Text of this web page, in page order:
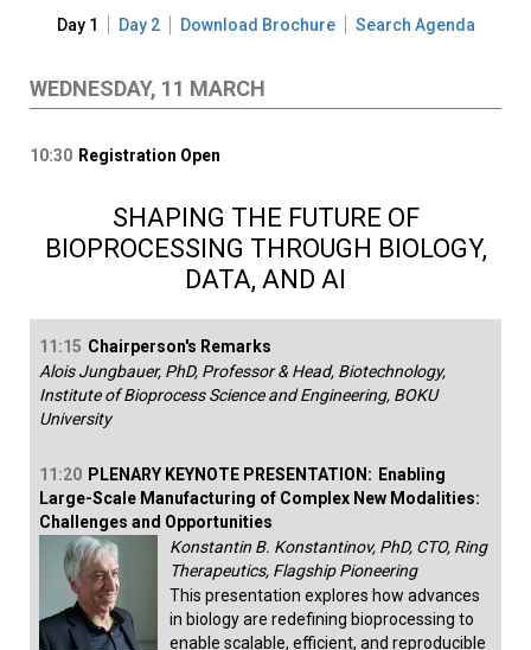
Day 1 Day 2 Download Brochure Search Agenda
WEDNESDAY, 11 MARCH
10:30 Registration Open
SHAPING THE FUTURE OF
BIOPROCESSING THROUGH BIOLOGY,
DATA, AND AI
11:15 Chairperson's Remarks
Alois Jungbauer, PhD, Professor & Head, Biotechnology,
Institute of Bioprocess Science and Engineering, BOKU
University
11:20 PLENARY KEYNOTE PRESENTATION: Enabling
Large-Scale Manufacturing of Complex New Modalities:
Challenges and Opportunities
Konstantin B. Konstantinov, PhD, CTO, Ring
Therapeutics, Flagship Pioneering
This presentation explores how advances
in biology are redefining bioprocessing to
enable scalable, efficient, and reproducible